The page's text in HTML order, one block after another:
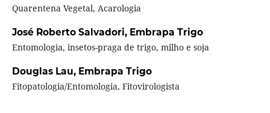
Quarentena Vegetal, Acarologia
José Roberto Salvadori, Embrapa Trigo
Entomologia, insetos-praga de trigo, milho e soja
Douglas Lau, Embrapa Trigo
Fitopatologia/Entomologia, Fitovirologista